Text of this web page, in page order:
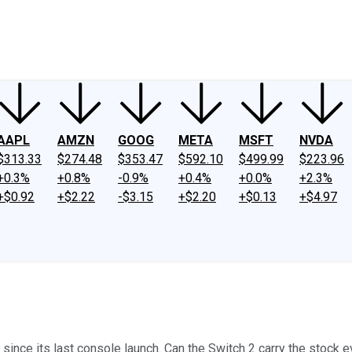
AMZN
$274.48
+0.8%
+$2.22
GOOG
$353.47
-0.9%
-$3.15
META
$592.10
+0.4%
+$2.20
MSFT
$499.99
+0.0%
+$0.13
NVDA
$223.96
+2.3%
+$4.97
its last console launch. Can the Switch 2 carry the stock